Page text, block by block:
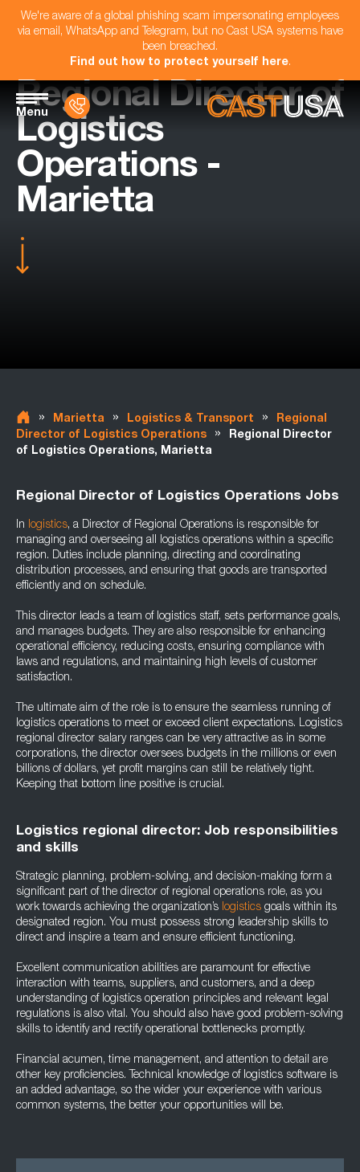
We're aware of a global phishing scam impersonating employees
via email, WhatsApp and Telegram, but no Cast USA systems have
been breached.
Find out how to protect yourself here.
Menu
Regional Director of
Logistics
Operations -
Marietta
» Marietta » Logistics & Transport »
Regional
Director of Logistics Operations
»
Regional Director
of Logistics Operations, Marietta
Regional Director of Logistics Operations Jobs
In logistics, a Director of Regional Operations is responsible for
managing and overseeing all logistics operations within a specific
region. Duties include planning, directing and coordinating
distribution processes, and ensuring that goods are transported
efficiently and on schedule.
This director leads a team of logistics staff, sets performance goals,
and manages budgets. They are also responsible for enhancing
operational efficiency, reducing costs, ensuring compliance with
laws and regulations, and maintaining high levels of customer
satisfaction.
The ultimate aim of the role is to ensure the seamless running of
logistics operations to meet or exceed client expectations. Logistics
regional director salary ranges can be very attractive as in some
corporations, the director oversees budgets in the millions or even
billions of dollars, yet profit margins can still be relatively tight.
Keeping that bottom line positive is crucial.
Logistics regional director: Job responsibilities
and skills
Strategic planning, problem-solving, and decision-making form a
significant part of the director of regional operations role, as you
work towards achieving the organization’s logistics goals within its
designated region. You must possess strong leadership skills to
direct and inspire a team and ensure efficient functioning.
Excellent communication abilities are paramount for effective
interaction with teams, suppliers, and customers, and a deep
understanding of logistics operation principles and relevant legal
regulations is also vital. You should also have good problem-solving
skills to identify and rectify operational bottlenecks promptly.
Financial acumen, time management, and attention to detail are
other key proficiencies. Technical knowledge of logistics software is
an added advantage, so the wider your experience with various
common systems, the better your opportunities will be.